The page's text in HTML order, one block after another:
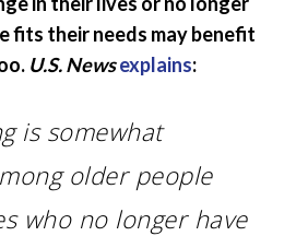
fits their needs may benefit
U.S. Newsexplains:
is somewhat
older people
who no longer have